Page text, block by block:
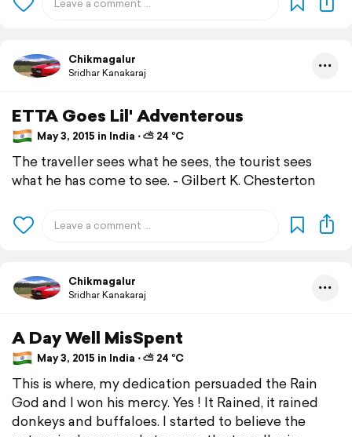
Chikmagalur
Sridhar Kanakaraj
ETTA Goes Lil' Adventerous
May 3, 2015 in India ⋅ ⛅ 24 °C
The traveller sees what he sees, the tourist sees
what he has come to see. - Gilbert K. Chesterton
Chikmagalur
Sridhar Kanakaraj
A Day Well MisSpent
May 3, 2015 in India ⋅ ⛅ 24 °C
This is where, my dedication persuaded the Rain
God and I won his mercy. Yes ! It Rained, it rained
donkeys and buffaloes. I started to believe the